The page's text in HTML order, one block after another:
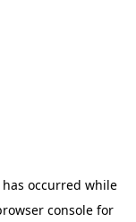
occurred while
console for